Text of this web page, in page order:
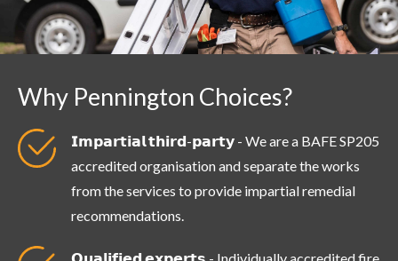
Why Pennington Choices?
𝗜𝗺𝗽𝗮𝗿𝘁𝗶𝗮𝗹 𝘁𝗵𝗶𝗿𝗱-𝗽𝗮𝗿𝘁𝘆 - We are a BAFE SP205
accredited organisation and separate the works
from the services to provide impartial remedial
recommendations.